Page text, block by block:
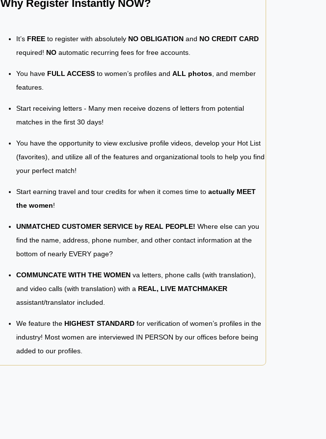
Why Register Instantly NOW?
It’s FREE to register with absolutely NO OBLIGATION and NO CREDIT CARD
required! NO automatic recurring fees for free accounts.
You have FULL ACCESS to women’s profiles and ALL photos , and member
features.
Start receiving letters - Many men receive dozens of letters from potential
matches in the first 30 days!
You have the opportunity to view exclusive profile videos, develop your Hot List
(favorites), and utilize all of the features and organizational tools to help you find
your perfect match!
Start earning travel and tour credits for when it comes time to actually MEET
the women!
UNMATCHED CUSTOMER SERVICE by REAL PEOPLE! Where else can you
find the name, address, phone number, and other contact information at the
bottom of nearly EVERY page?
COMMUNCATE WITH THE WOMEN va letters, phone calls (with translation),
and video calls (with translation) with a REAL, LIVE MATCHMAKER
assistant/translator included.
We feature the HIGHEST STANDARD for verification of women’s profiles in the
industry! Most women are interviewed IN PERSON by our offices before being
added to our profiles.